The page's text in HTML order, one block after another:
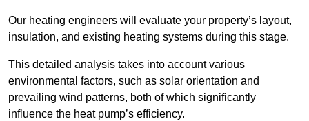
Our heating engineers will evaluate your property’s layout,
insulation, and existing heating systems during this stage.
This detailed analysis takes into account various
environmental factors, such as solar orientation and
prevailing wind patterns, both of which significantly
influence the heat pump’s efficiency.